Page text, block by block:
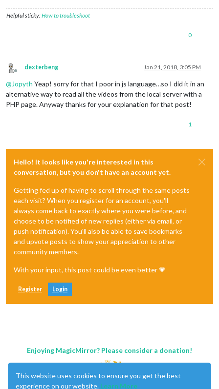
Helpful sticky:How to troubleshoot
0
Offline
dexterbeng Jan 21, 2018, 3:05 PM
@Jopyth Yeap! sorry for that I poor in js language…so I did it in an
alternative way to read all the videos from the local server with a
PHP page. Anyway thanks for your explanation for that post!
1
Hello! It looks like you're interested in this
conversation, but you don't have an account yet.
Getting fed up of having to scroll through the same posts
each visit? When you register for an account, you'll
always come back to exactly where you were before, and
choose to be notified of new replies (either via email, or
push notification). You'll also be able to save bookmarks
and upvote posts to show your appreciation to other
community members.
With your input, this post could be even better 💗
Register Login
Enjoying MagicMirror? Please consider a donation!
This website uses cookies to ensure you get the best
experience on our website. Learn More